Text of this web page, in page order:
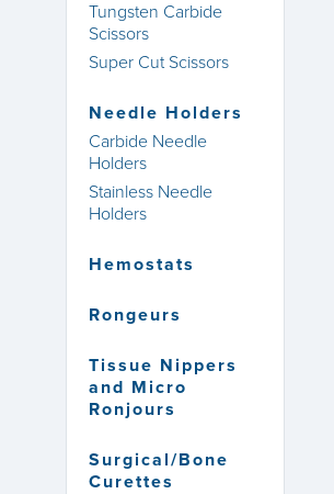
Tungsten Carbide
Scissors
Super Cut Scissors
Needle Holders
Carbide Needle
Holders
Stainless Needle
Holders
Hemostats
Rongeurs
Tissue Nippers
and Micro
Ronjours
Surgical/Bone
Curettes